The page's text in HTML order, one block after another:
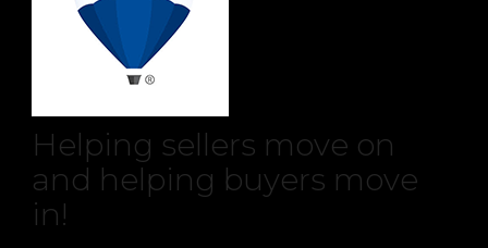
Helping sellers move on
and helping buyers move
in!